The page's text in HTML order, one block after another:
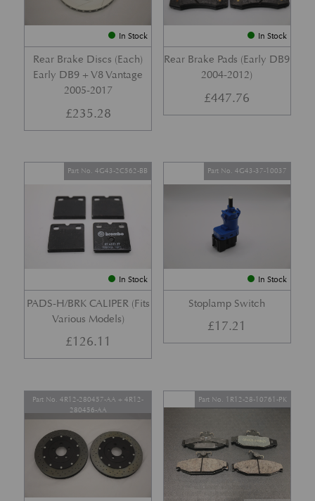
In Stock
Rear Brake Discs (Each)
Early DB9 + V8 Vantage
2005-2017
£235.28
In Stock
Rear Brake Pads (Early DB9
2004-2012)
£447.76
In Stock
PADS-H/BRK CALIPER (Fits
Various Models)
Part No. 4G43-2C562-BB
£126.11
In Stock
Stoplamp Switch
Part No. 4G43-37-10037
£17.21
Part No. 4R12-280457-AA + 4R12-
280456-AA
Part No. 1R12-28-10761-PK